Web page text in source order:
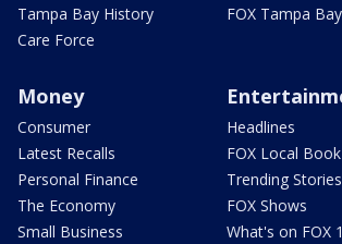
Tampa Bay History
Care Force
FOX Tampa
Money
Consumer
Latest Recalls
Personal Finance
The Economy
Small Business
Headlines
FOX Local
Trending Stories
FOX Shows
What's on FOX